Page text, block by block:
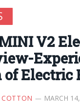
V2
of
MARCH